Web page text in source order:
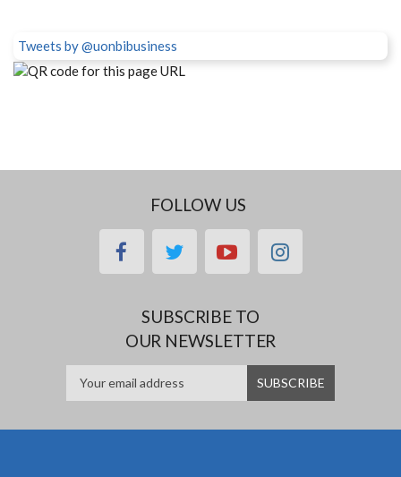
Tweets by @uonbibusiness
FOLLOW US
facebooktwitteryoutubeinstagram
SUBSCRIBE TO
OUR NEWSLETTER